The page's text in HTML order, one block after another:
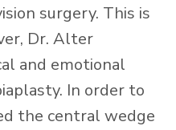
surgery. This is
Dr. Alter
and emotional
In order to
the central wedge